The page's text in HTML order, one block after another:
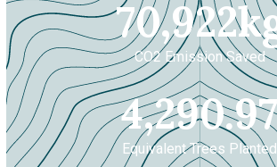
70,922
CO2 Emission Saved
4,290.97
Equivalent Trees Planted